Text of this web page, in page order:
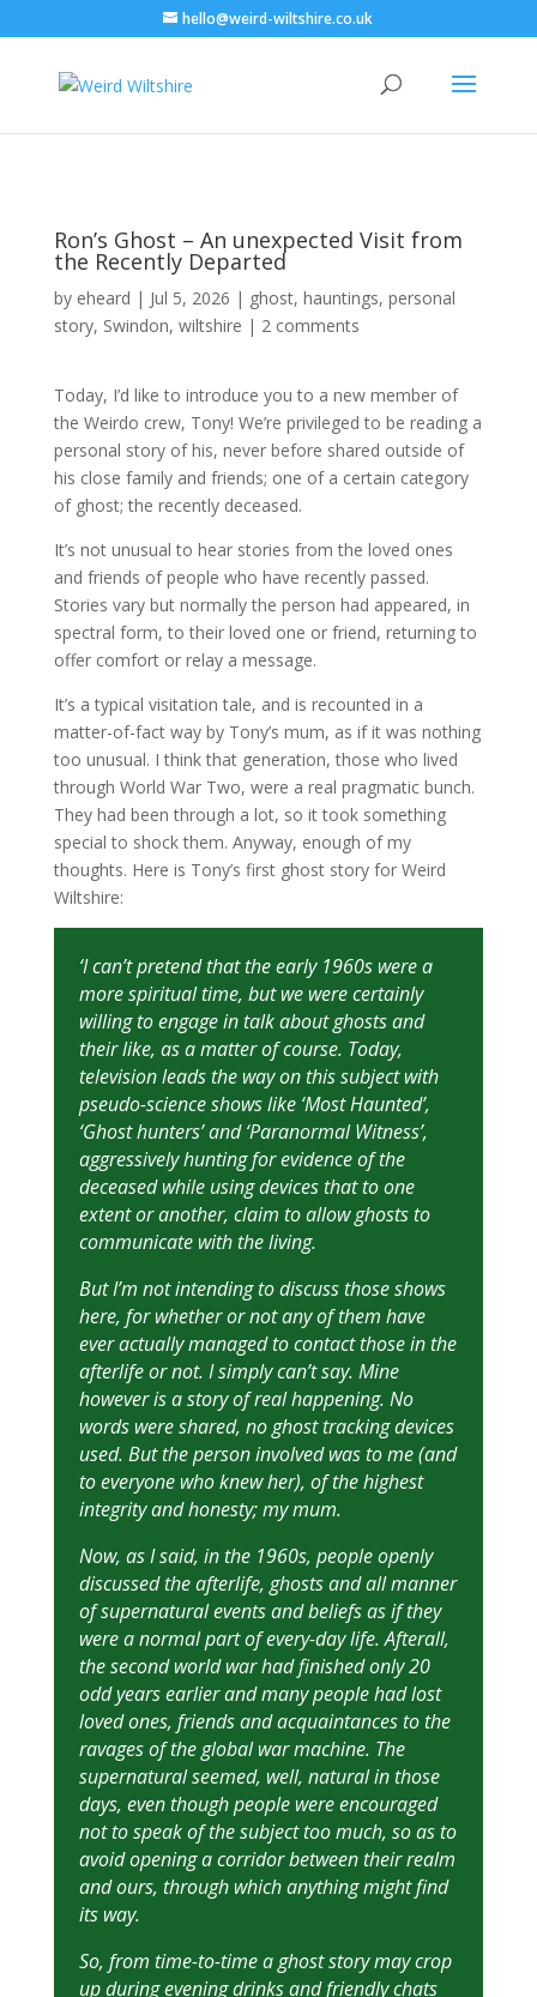
hello@weird-wiltshire.co.uk
Ron’s Ghost – An unexpected Visit from
the Recently Departed
by eheard | Jul 5, 2026 | ghost, hauntings, personal
story, Swindon, wiltshire | 2 comments
Today, I’d like to introduce you to a new member of
the Weirdo crew, Tony! We’re privileged to be reading a
personal story of his, never before shared outside of
his close family and friends; one of a certain category
of ghost; the recently deceased.
It’s not unusual to hear stories from the loved ones
and friends of people who have recently passed.
Stories vary but normally the person had appeared, in
spectral form, to their loved one or friend, returning to
offer comfort or relay a message.
It’s a typical visitation tale, and is recounted in a
matter-of-fact way by Tony’s mum, as if it was nothing
too unusual. I think that generation, those who lived
through World War Two, were a real pragmatic bunch.
They had been through a lot, so it took something
special to shock them. Anyway, enough of my
thoughts. Here is Tony’s first ghost story for Weird
Wiltshire:
‘I can’t pretend that the early 1960s were a
more spiritual time, but we were certainly
willing to engage in talk about ghosts and
their like, as a matter of course. Today,
television leads the way on this subject with
pseudo-science shows like ‘Most Haunted’,
‘Ghost hunters’ and ‘Paranormal Witness’,
aggressively hunting for evidence of the
deceased while using devices that to one
extent or another, claim to allow ghosts to
communicate with the living.
But I’m not intending to discuss those shows
here, for whether or not any of them have
ever actually managed to contact those in the
afterlife or not. I simply can’t say. Mine
however is a story of real happening. No
words were shared, no ghost tracking devices
used. But the person involved was to me (and
to everyone who knew her), of the highest
integrity and honesty; my mum.
Now, as I said, in the 1960s, people openly
discussed the afterlife, ghosts and all manner
of supernatural events and beliefs as if they
were a normal part of every-day life. Afterall,
the second world war had finished only 20
odd years earlier and many people had lost
loved ones, friends and acquaintances to the
ravages of the global war machine. The
supernatural seemed, well, natural in those
days, even though people were encouraged
not to speak of the subject too much, so as to
avoid opening a corridor between their realm
and ours, through which anything might find
its way.
So, from time-to-time a ghost story may crop
up during evening drinks and friendly chats